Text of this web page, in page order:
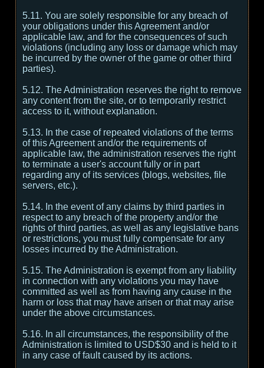
5.11. You are solely responsible for any breach of
your obligations under this Agreement and/or
applicable law, and for the consequences of such
violations (including any loss or damage which may
be incurred by the owner of the game or other third
parties).
5.12. The Administration reserves the right to remove
any content from the site, or to temporarily restrict
access to it, without explanation.
5.13. In the case of repeated violations of the terms
of this Agreement and/or the requirements of
applicable law, the administration reserves the right
to terminate a user's account fully or in part
regarding any of its services (blogs, websites, file
servers, etc.).
5.14. In the event of any claims by third parties in
respect to any breach of the property and/or the
rights of third parties, as well as any legislative bans
or restrictions, you must fully compensate for any
losses incurred by the Administration.
5.15. The Administration is exempt from any liability
in connection with any violations you may have
committed as well as from having any cause in the
harm or loss that may have arisen or that may arise
under the above circumstances.
5.16. In all circumstances, the responsibility of the
Administration is limited to USD$30 and is held to it
in any case of fault caused by its actions.